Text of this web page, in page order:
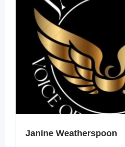
Janine Weatherspoon